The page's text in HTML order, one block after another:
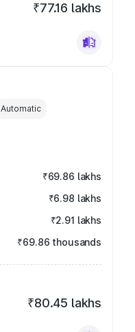
₹77.16 lakhs
Automatic
₹69.86 lakhs
₹6.98 lakhs
₹2.91 lakhs
₹69.86 thousands
₹80.45 lakhs